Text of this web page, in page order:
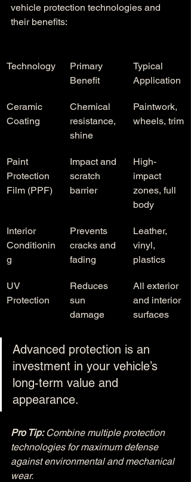
vehicle protection technologies and
their benefits:
Technology
Primary
Benefit
Typical
Application
Ceramic
Coating
Chemical
resistance,
shine
Paintwork,
wheels, trim
Paint
Protection
Film (PPF)
Impact and
scratch
barrier
High-
impact
zones, full
body
Interior
Conditionin
g
Prevents
cracks and
fading
Leather,
vinyl,
plastics
UV
Protection
Reduces
sun
damage
All exterior
and interior
surfaces
Advanced protection is an
investment in your vehicle’s
long-term value and
appearance.
Pro Tip: Combine multiple protection
technologies for maximum defense
against environmental and mechanical
wear.